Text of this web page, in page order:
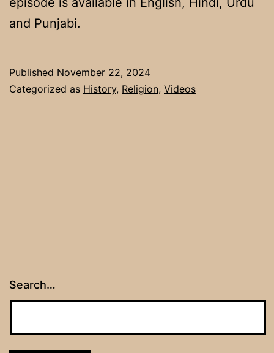
and Punjabi.
Published November 22, 2024
Categorized as History, Religion, Videos
Search…